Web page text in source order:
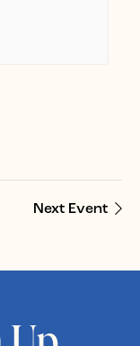
Next Event